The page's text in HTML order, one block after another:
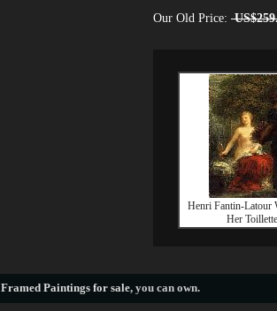
Our Old Price:
Henri Fantin-Latour
Her Toillette
Framed Paintings for sale, you can own.